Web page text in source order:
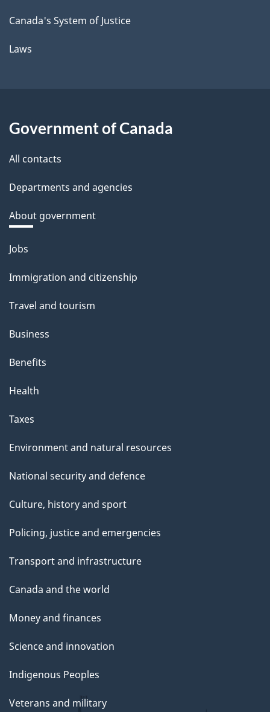
Canada's System of Justice
Laws
Government of Canada
All contacts
Departments and agencies
About government
Themes
topics
Jobs
Immigration and citizenship
Travel and tourism
Business
Benefits
Health
Taxes
Environment and natural resources
National security and defence
Culture, history and sport
Policing, justice and emergencies
Transport and infrastructure
Canada and the world
Money and finances
Science and innovation
Indigenous Peoples
Veterans and military